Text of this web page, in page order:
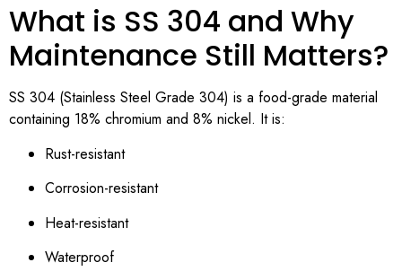
What is SS 304 and Why
Maintenance Still Matters?
SS 304 (Stainless Steel Grade 304) is a food-grade material
containing 18% chromium and 8% nickel. It is:
Rust-resistant
Corrosion-resistant
Heat-resistant
Waterproof